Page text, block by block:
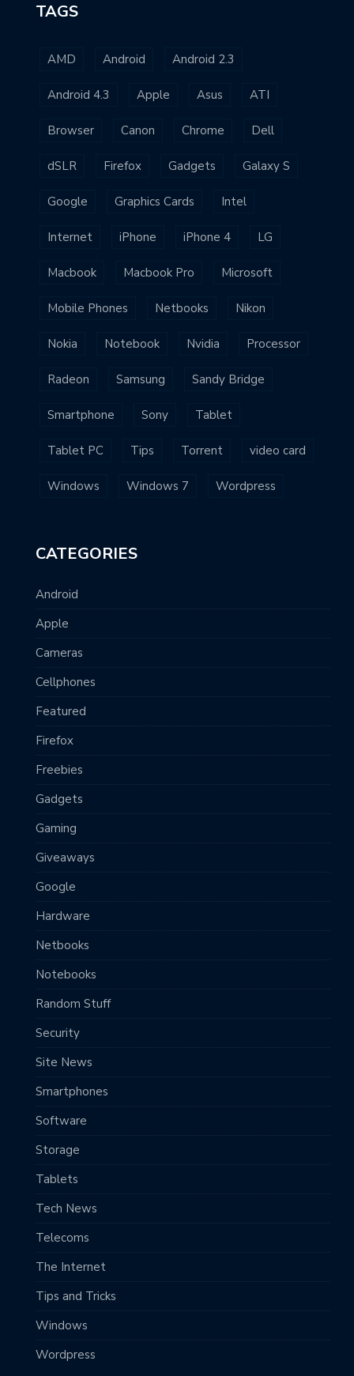
TAGS
AMD Android Android 2.3
Android 4.3 Apple Asus ATI
Browser Canon Chrome Dell
dSLR Firefox Gadgets Galaxy S
Google Graphics Cards Intel
Internet iPhone iPhone 4 LG
Macbook Macbook Pro Microsoft
Mobile Phones Netbooks Nikon
Nokia Notebook Nvidia Processor
Radeon Samsung Sandy Bridge
Smartphone Sony Tablet
Tablet PC Tips Torrent video card
Windows Windows 7 Wordpress
CATEGORIES
Android
Apple
Cameras
Cellphones
Featured
Firefox
Freebies
Gadgets
Gaming
Giveaways
Google
Hardware
Netbooks
Notebooks
Random Stuff
Security
Site News
Smartphones
Software
Storage
Tablets
Tech News
Telecoms
The Internet
Tips and Tricks
Windows
Wordpress